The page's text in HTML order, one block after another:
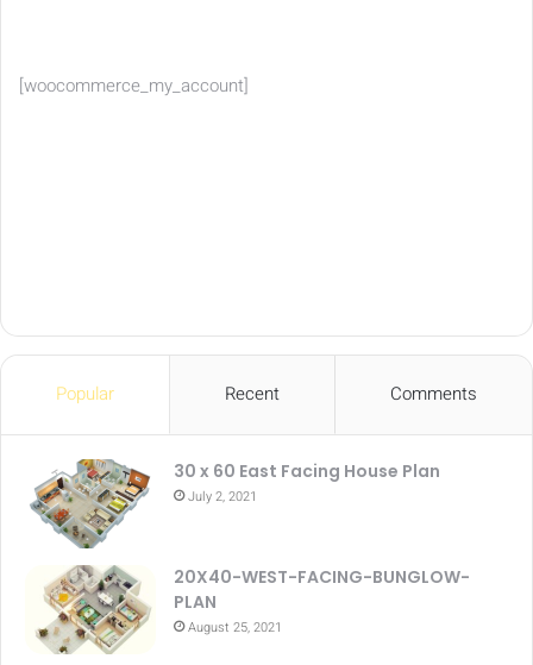
[woocommerce_my_account]
Popular Recent Comments
30 x 60 East Facing House Plan
July 2, 2021
20X40-WEST-FACING-BUNGLOW-
PLAN
August 25, 2021